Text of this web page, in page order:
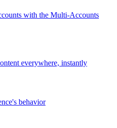
with the Multi-Accounts
everywhere, instantly
behavior